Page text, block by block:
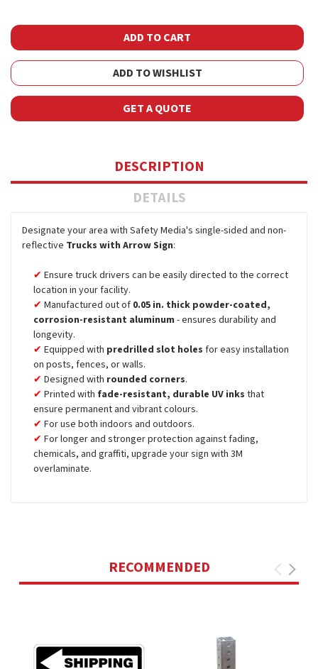
ADD TO WISHLIST
GET A QUOTE
DESCRIPTION
DETAILS
Designate your area with Safety Media's single-sided and non-
reflective Trucks with Arrow Sign:
Ensure truck drivers can be easily directed to the correct
location in your facility.
Manufactured out of 0.05 in. thick powder-coated,
corrosion-resistant aluminum - ensures durability and
longevity.
Equipped with predrilled slot holes for easy installation
on posts, fences, or walls.
Designed with rounded corners.
Printed with fade-resistant, durable UV inks that
ensure permanent and vibrant colours.
For use both indoors and outdoors.
For longer and stronger protection against fading,
chemicals, and graffiti, upgrade your sign with 3M
overlaminate.
RECOMMENDED